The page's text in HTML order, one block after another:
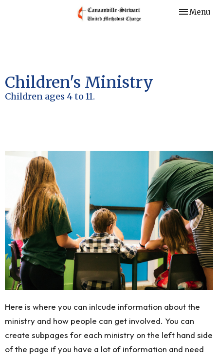
Toggle
Menu
Children's Ministry
Children ages 4 to 11.
Here is where you can inlcude information about the
ministry and how people can get involved. You can
create subpages for each ministry on the left hand side
of the page if you have a lot of information and need